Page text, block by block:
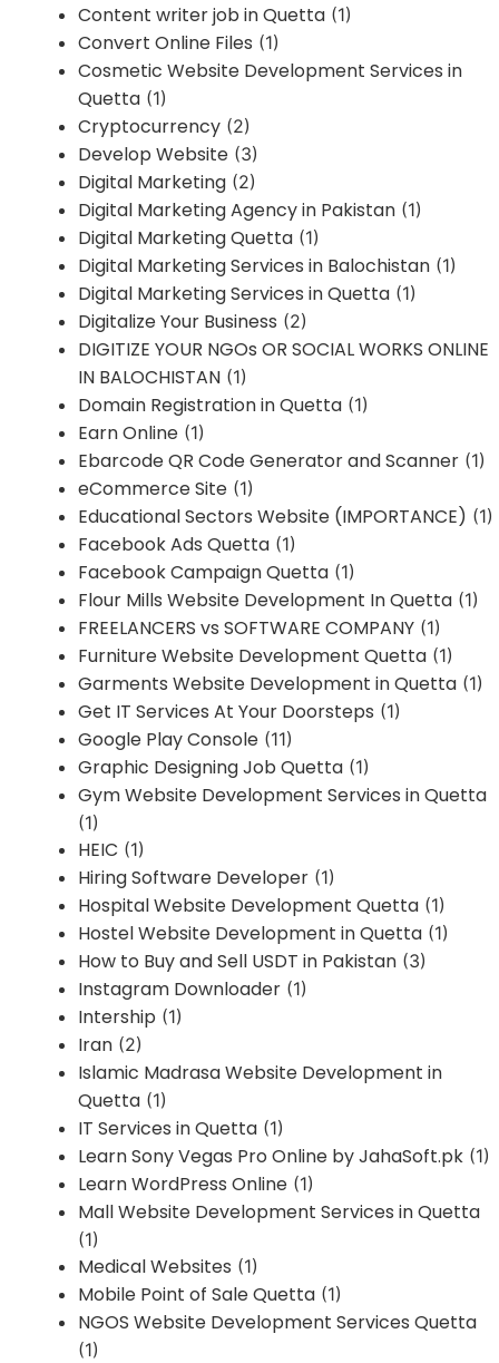
Content writer job in Quetta (1)
Convert Online Files (1)
Cosmetic Website Development Services in
Quetta (1)
Cryptocurrency (2)
Develop Website (3)
Digital Marketing (2)
Digital Marketing Agency in Pakistan (1)
Digital Marketing Quetta (1)
Digital Marketing Services in Balochistan (1)
Digital Marketing Services in Quetta (1)
Digitalize Your Business (2)
DIGITIZE YOUR NGOs OR SOCIAL WORKS ONLINE
IN BALOCHISTAN (1)
Domain Registration in Quetta (1)
Earn Online (1)
Ebarcode QR Code Generator and Scanner (1)
eCommerce Site (1)
Educational Sectors Website (IMPORTANCE) (1)
Facebook Ads Quetta (1)
Facebook Campaign Quetta (1)
Flour Mills Website Development In Quetta (1)
FREELANCERS vs SOFTWARE COMPANY (1)
Furniture Website Development Quetta (1)
Garments Website Development in Quetta (1)
Get IT Services At Your Doorsteps (1)
Google Play Console (11)
Graphic Designing Job Quetta (1)
Gym Website Development Services in Quetta
(1)
HEIC (1)
Hiring Software Developer (1)
Hospital Website Development Quetta (1)
Hostel Website Development in Quetta (1)
How to Buy and Sell USDT in Pakistan (3)
Instagram Downloader (1)
Intership (1)
Iran (2)
Islamic Madrasa Website Development in
Quetta (1)
IT Services in Quetta (1)
Learn Sony Vegas Pro Online by JahaSoft.pk (1)
Learn WordPress Online (1)
Mall Website Development Services in Quetta
(1)
Medical Websites (1)
Mobile Point of Sale Quetta (1)
NGOS Website Development Services Quetta
(1)